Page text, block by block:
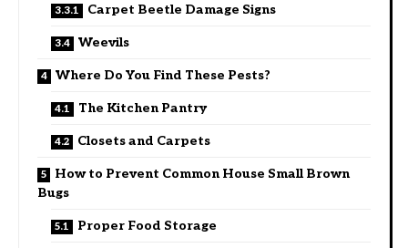
Carpet Beetle Damage Signs
Weevils
Where Do You Find These Pests?
The Kitchen Pantry
Closets and Carpets
How to Prevent Common House Small Brown
Bugs
Proper Food Storage